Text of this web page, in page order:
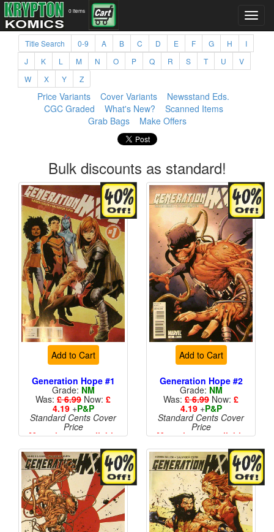
0 items
Title Search 0-9 A B C D E F G H
I
J
K L M N O P Q R S T U
V
W
X Y Z
Price Variants Cover Variants
Newsstand Eds.
CGC Graded
What's New?
Scanned Items
Grab Bags
Make Offers
Bulk discounts as standard!
Add to Cart
Generation Hope #1
Grade: NM
Was: £ 6.99 Now: £
4.19+P&P
Standard Cents Cover
Price
More than 1 available
Add to Cart
Generation Hope #2
Grade: NM
Was: £ 6.99 Now: £
4.19+P&P
Standard Cents Cover
Price
More than 1 available